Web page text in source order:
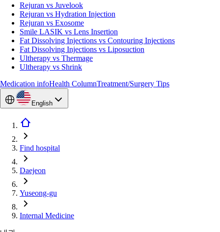
Rejuran vs Juvelook
Rejuran vs Hydration Injection
Rejuran vs Exosome
Smile LASIK vs Lens Insertion
Fat Dissolving Injections vs Contouring Injections
Fat Dissolving Injections vs Liposuction
Ultherapy vs Thermage
Ultherapy vs Shrink
Medication infoHealth ColumnTreatment/Surgery Tips
English
Find hospital
Daejeon
Yuseong-gu
Internal Medicine